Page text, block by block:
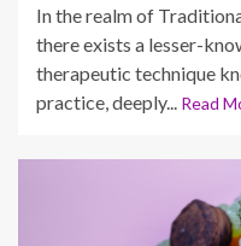
In the realm of
there exists a lesser-
therapeutic technique
practice, deeply...
Read